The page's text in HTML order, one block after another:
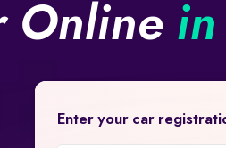
Online in
Enter your car